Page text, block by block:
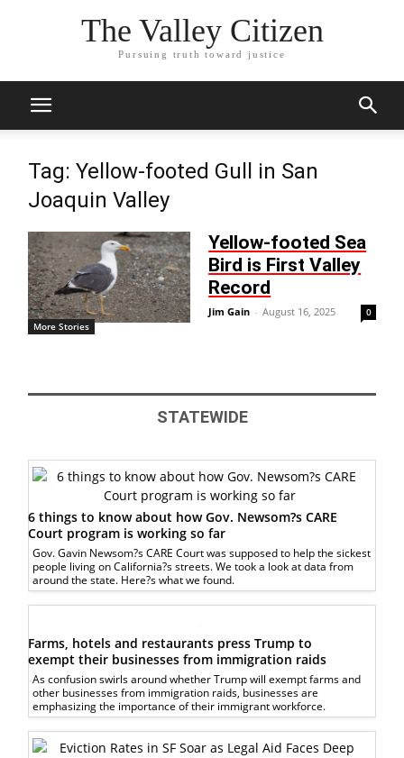
The Valley Citizen
Pursuing truth toward justice
Tag: Yellow-footed Gull in San
Joaquin Valley
More Stories
Yellow-footed Sea
Bird is First Valley
Record
Jim Gain - August 16, 2025 0
STATEWIDE
6 things to know about how Gov. Newsom?s CARE
Court program is working so far
Gov. Gavin Newsom?s CARE Court was supposed to help the sickest
people living on California?s streets. We took a look at data from
around the state. Here?s what we found.
Farms, hotels and restaurants press Trump to
exempt their businesses from immigration raids
As confusion swirls around whether Trump will exempt farms and
other businesses from immigration raids, businesses are
emphasizing the importance of their immigrant workforce.